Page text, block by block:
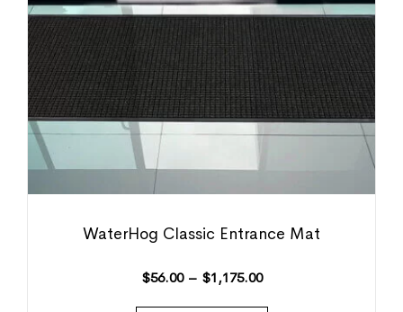
WaterHog Classic Entrance Mat
$56.00 – $1,175.00